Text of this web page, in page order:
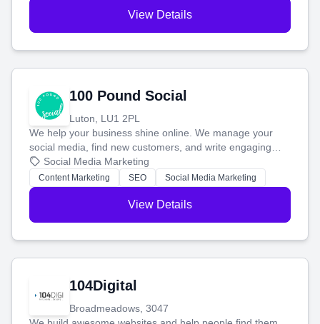
View Details
100 Pound Social
Luton, LU1 2PL
We help your business shine online. We manage your
social media, find new customers, and write engaging
blog posts so you can attract more people and grow,
stress-free.
Social Media Marketing
Content Marketing SEO Social Media Marketing
View Details
104Digital
Broadmeadows, 3047